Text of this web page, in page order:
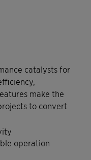
catalysts for
make the
to convert
operation